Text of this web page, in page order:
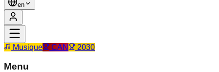
en
Musique CAN 2030
Menu